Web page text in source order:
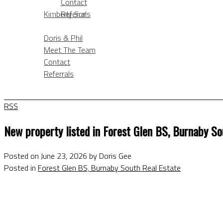
Referrals
KIMBERLY SUN
Kimberly Sun
Doris & Phil
Meet The Team
Contact
Referrals
RSS
New property listed in Forest Glen BS, Burnaby
Posted on June 23, 2026 by Doris Gee
Posted in Forest Glen BS, Burnaby South Real Estate